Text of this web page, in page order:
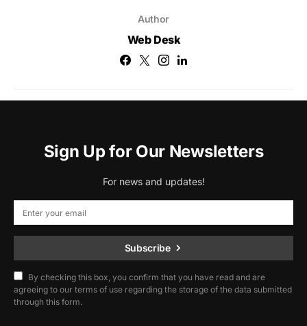
Author
Web Desk
Sign Up for Our Newsletters
For news and updates!
Subscribe
By checking this box, you confirm that you have read and are
agreeing to our terms of use regarding the storage of the data submitted
through this form.